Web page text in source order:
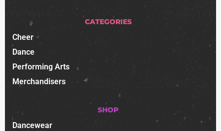
CATEGORIES
Cheer
Dance
Performing Arts
Merchandisers
SHOP
Dancewear